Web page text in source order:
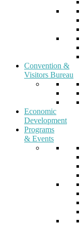
Convention &
Visitors Bureau
Economic
Development
Programs
& Events